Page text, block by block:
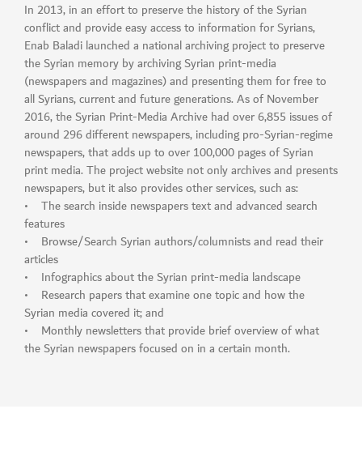
In 2013, in an effort to preserve the history of the Syrian
conflict and provide easy access to information for Syrians,
Enab Baladi launched a national archiving project to preserve
the Syrian memory by archiving Syrian print-media
(newspapers and magazines) and presenting them for free to
all Syrians, current and future generations. As of November
2016, the Syrian Print-Media Archive had over 6,855 issues of
around 296 different newspapers, including pro-Syrian-regime
newspapers, that adds up to over 100,000 pages of Syrian
print media. The project website not only archives and presents
newspapers, but it also provides other services, such as:
• The search inside newspapers text and advanced search
features
• Browse/Search Syrian authors/columnists and read their
articles
• Infographics about the Syrian print-media landscape
• Research papers that examine one topic and how the
Syrian media covered it; and
• Monthly newsletters that provide brief overview of what
the Syrian newspapers focused on in a certain month.